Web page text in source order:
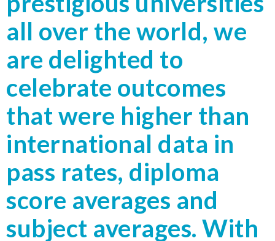
all over the world, we
are delighted to
celebrate outcomes
that were higher than
international data in
pass rates, diploma
score averages and
subject averages. With